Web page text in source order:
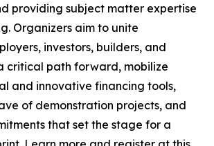
providing subject matter expertise
Organizers aim to unite
investors, builders, and
critical path forward, mobilize
and innovative financing tools,
of demonstration projects, and
that set the stage for a